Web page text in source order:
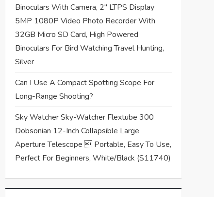
Binoculars With Camera, 2″ LTPS Display
5MP 1080P Video Photo Recorder With
32GB Micro SD Card, High Powered
Binoculars For Bird Watching Travel Hunting,
Silver
Can I Use A Compact Spotting Scope For
Long-Range Shooting?
Sky Watcher Sky-Watcher Flextube 300
Dobsonian 12-Inch Collapsible Large
Aperture Telescope  Portable, Easy To Use,
Perfect For Beginners, White/Black (S11740)